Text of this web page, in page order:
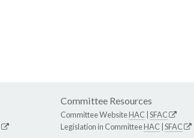
Committee Resources
Committee WebsiteHAC SFAC
Legislation in CommitteeHAC SFAC